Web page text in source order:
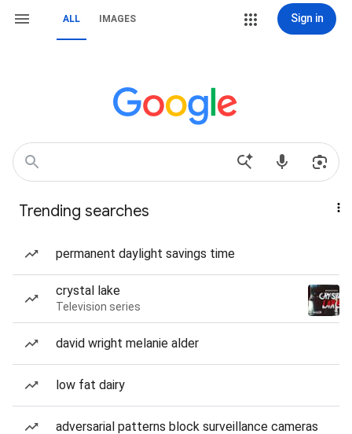
ALL IMAGES Sign in
Trending searches
permanent daylight savings time
crystal lake
Television series
david wright melanie alder
low fat dairy
adversarial patterns block surveillance cameras